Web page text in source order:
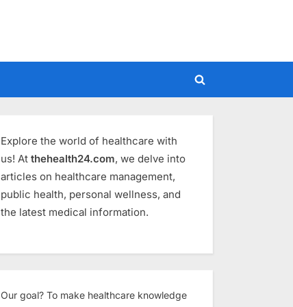
Toggle
Explore the world of healthcare with
us! At thehealth24.com, we delve into
articles on healthcare management,
public health, personal wellness, and
the latest medical information.
Our goal? To make healthcare knowledge